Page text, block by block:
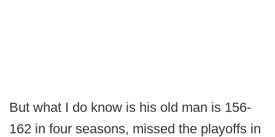
But what I do know is his old man is 156-
162 in four seasons, missed the playoffs in